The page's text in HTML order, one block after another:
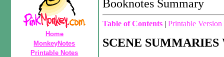
Home
MonkeyNotes
Printable Notes
Booknotes Summary
Table of Contents | Printable Version
SCENE